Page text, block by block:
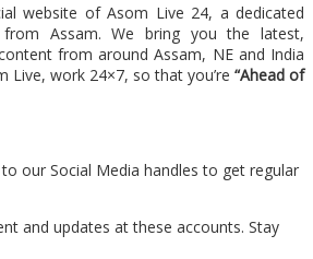
website of Asom Live 24, a dedicated
Assam. We bring you the latest,
from around Assam, NE and India
Live, work 24×7, so that you’re “Ahead of
our Social Media handles to get regular
and updates at these accounts. Stay